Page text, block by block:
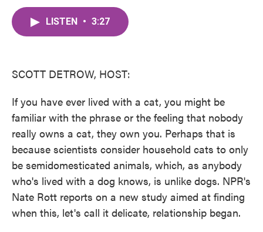
LISTEN • 3:27
SCOTT DETROW, HOST:
If you have ever lived with a cat, you might be
familiar with the phrase or the feeling that nobody
really owns a cat, they own you. Perhaps that is
because scientists consider household cats to only
be semidomesticated animals, which, as anybody
who's lived with a dog knows, is unlike dogs. NPR's
Nate Rott reports on a new study aimed at finding
when this, let's call it delicate, relationship began.